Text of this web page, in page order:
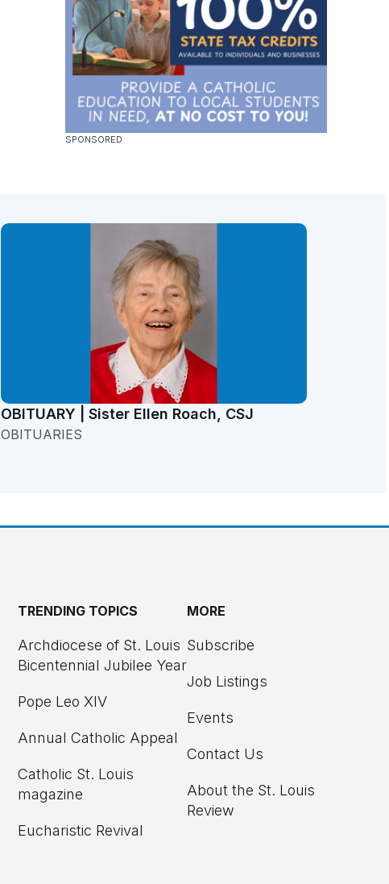
OBITUARY | Sister Ellen Roach, CSJ
OBITUARIES
TRENDING TOPICS
Archdiocese of St. Louis
Bicentennial Jubilee Year
Pope Leo XIV
Annual Catholic Appeal
Catholic St. Louis
magazine
Eucharistic Revival
MORE
Subscribe
Job Listings
Events
Contact Us
About the St. Louis
Review